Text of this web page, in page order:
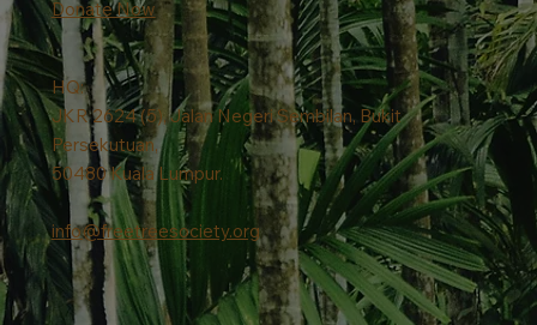
Donate Now
HQ:
JKR 2624 (5), Jalan Negeri Sembilan, Bukit
Persekutuan,
50480 Kuala Lumpur.
info@freetreesociety.org